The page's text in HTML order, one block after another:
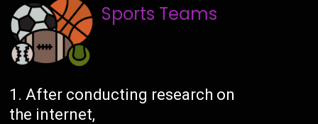
Sports Teams
After conducting research on
the internet,